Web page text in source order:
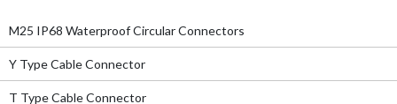
M25 IP68 Waterproof Circular Connectors
Y Type Cable Connector
T Type Cable Connector